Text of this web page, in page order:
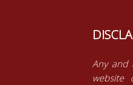
Any and
website